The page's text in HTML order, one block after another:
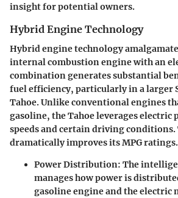
insight for potential owners.
Hybrid Engine Technology
Hybrid engine technology
internal combustion engine with an
combination generates substantial
fuel efficiency, particularly in a larger
Tahoe. Unlike conventional engines
gasoline, the Tahoe leverages electric
speeds and certain driving
dramatically improves its MPG ratings.
Power Distribution: The
manages how power is
gasoline engine and the electric